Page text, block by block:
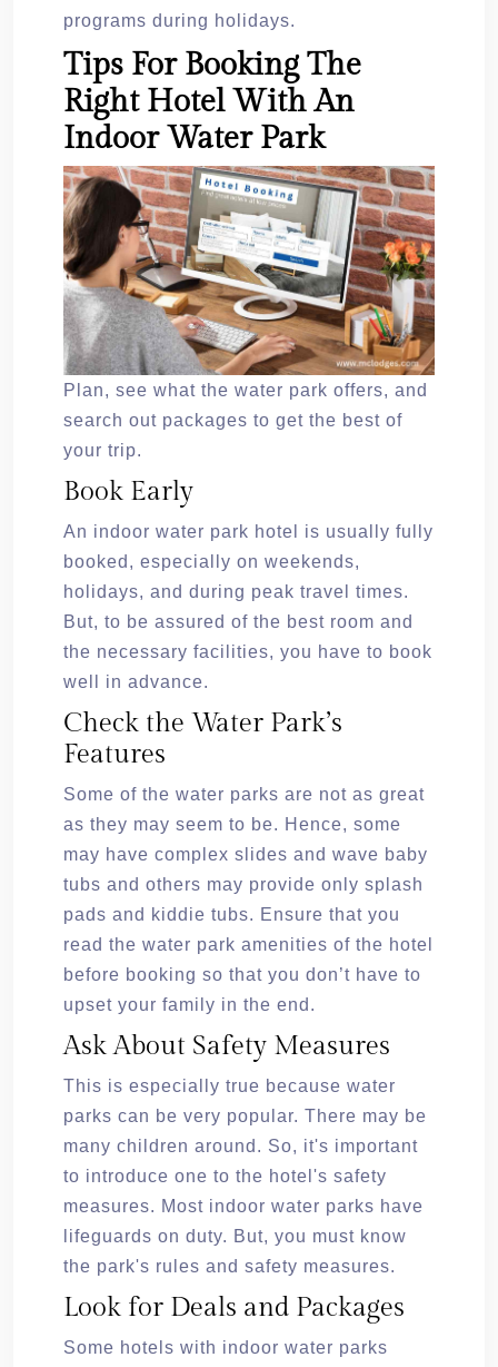
programs during holidays.
Tips For Booking The
Right Hotel With An
Indoor Water Park
Plan, see what the water park offers, and
search out packages to get the best of
your trip.
Book Early
An indoor water park hotel is usually fully
booked, especially on weekends,
holidays, and during peak travel times.
But, to be assured of the best room and
the necessary facilities, you have to book
well in advance.
Check the Water Park’s
Features
Some of the water parks are not as great
as they may seem to be. Hence, some
may have complex slides and wave baby
tubs and others may provide only splash
pads and kiddie tubs. Ensure that you
read the water park amenities of the hotel
before booking so that you don’t have to
upset your family in the end.
Ask About Safety Measures
This is especially true because water
parks can be very popular. There may be
many children around. So, it's important
to introduce one to the hotel's safety
measures. Most indoor water parks have
lifeguards on duty. But, you must know
the park's rules and safety measures.
Look for Deals and Packages
Some hotels with indoor water parks